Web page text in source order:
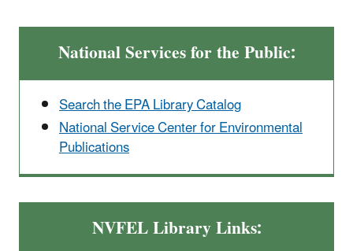
National Services for the Public:
Search the EPA Library Catalog
National Service Center for Environmental
Publications
NVFEL Library Links: